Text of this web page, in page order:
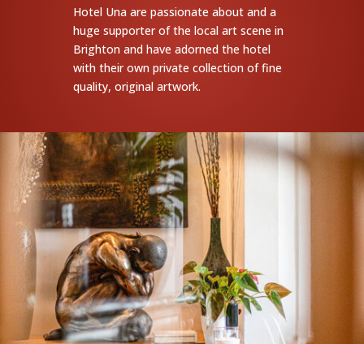
Hotel Una are passionate about and a
huge supporter of the local art scene in
Brighton and have adorned the hotel
with their own private collection of fine
quality, original artwork.